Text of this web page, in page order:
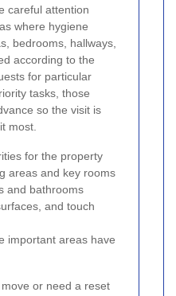
careful attention
where hygiene
bedrooms, hallways,
according to the
for particular
tasks, those
so the visit is
most.
for the property
areas and key rooms
and bathrooms
and touch
important areas have
or need a reset